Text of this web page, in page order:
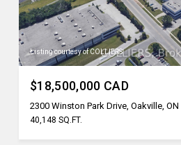
Listing courtesy of COLLIERS
$18,500,000 CAD
2300 Winston Park Drive, Oakville, ON
40,148 SQ.FT.